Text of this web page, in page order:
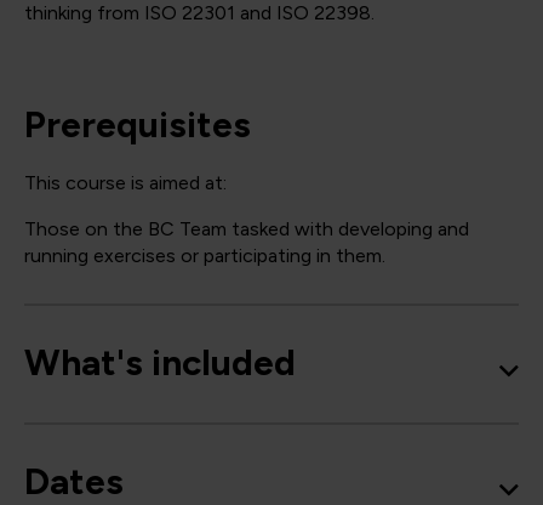
thinking from ISO 22301 and ISO 22398.
Prerequisites
This course is aimed at:
Those on the BC Team tasked with developing and
running exercises or participating in them.
What's included
Dates